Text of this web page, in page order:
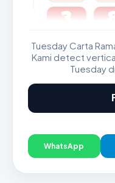
3
GDL &
Tuesday Carta
Kami detect
Tuesday
WhatsApp